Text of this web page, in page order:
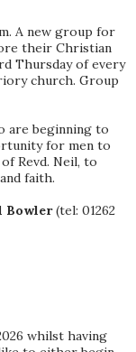
A new group for
their Christian
Thursday of every
church. Group
are beginning to
for men to
Revd. Neil, to
faith.
Bowler(tel: 01262
whilst having